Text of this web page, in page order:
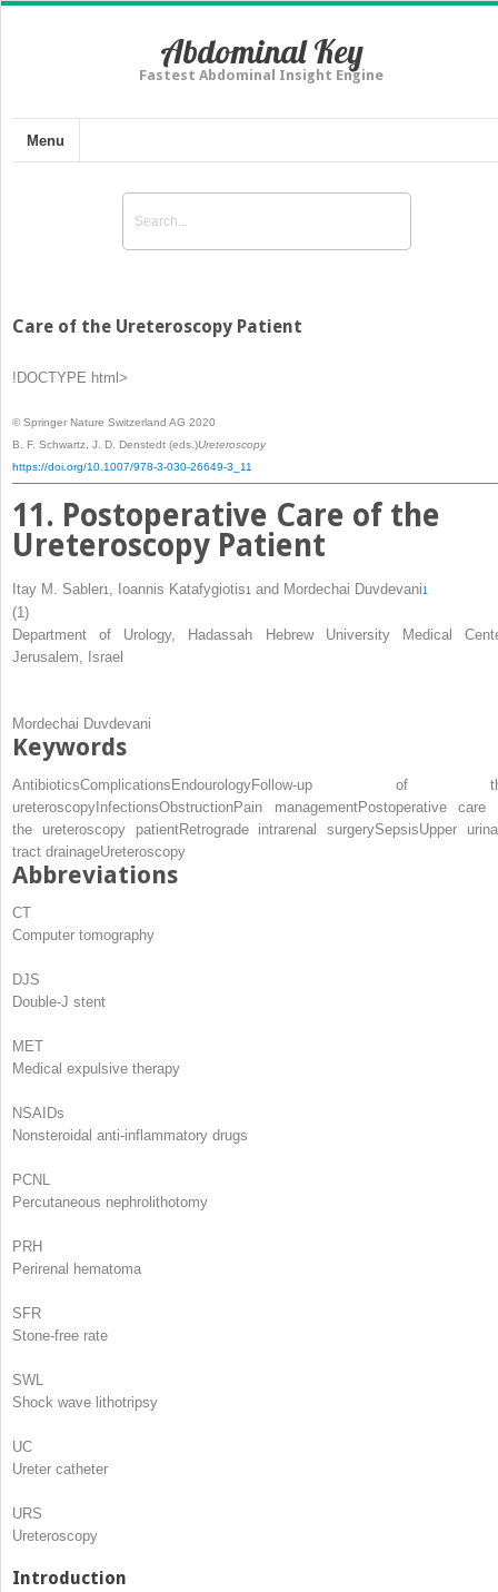
Abdominal Key
Fastest Abdominal Insight Engine
Menu
Care of the Ureteroscopy Patient
!DOCTYPE html>
© Springer Nature Switzerland AG 2020
B. F. Schwartz, J. D. Denstedt (eds.)Ureteroscopy
https://doi.org/10.1007/978-3-030-26649-3_11
11. Postoperative Care of the
Ureteroscopy Patient
Itay M. Sabler1 Ioannis Katafygiotis1 and Mordechai Duvdevani1
(1)
Department of Urology, Hadassah Hebrew University Medical
Jerusalem, Israel
Mordechai Duvdevani
Keywords
ΑntibioticsComplications EndourologyFollow-up of
ureteroscopy InfectionsObstructionPain managementPostoperative care
the ureteroscopy patientRetrograde intrarenal surgerySepsisUpper
tract drainageUreteroscopy
Abbreviations
CT
Computer tomography
DJS
Double-J stent
MET
Medical expulsive therapy
NSAIDs
Nonsteroidal anti-inflammatory drugs
PCNL
Percutaneous nephrolithotomy
PRH
Perirenal hematoma
SFR
Stone-free rate
SWL
Shock wave lithotripsy
UC
Ureter catheter
URS
Ureteroscopy
Introduction